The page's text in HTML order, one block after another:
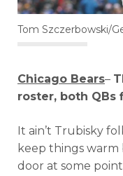
Tom Szczerbowski/
Chicago Bears–
roster, both QBs
It ain’t Trubisky
keep things
door at some